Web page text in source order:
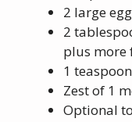
2 large
2
plus more
1
Zest of 1
Optional